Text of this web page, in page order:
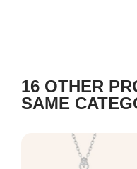
16 OTHER
SAME